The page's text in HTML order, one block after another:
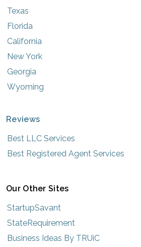
Texas
Florida
California
New York
Georgia
Wyoming
Reviews
Best LLC Services
Best Registered Agent Services
Our Other Sites
StartupSavant
StateRequirement
Business Ideas By TRUiC